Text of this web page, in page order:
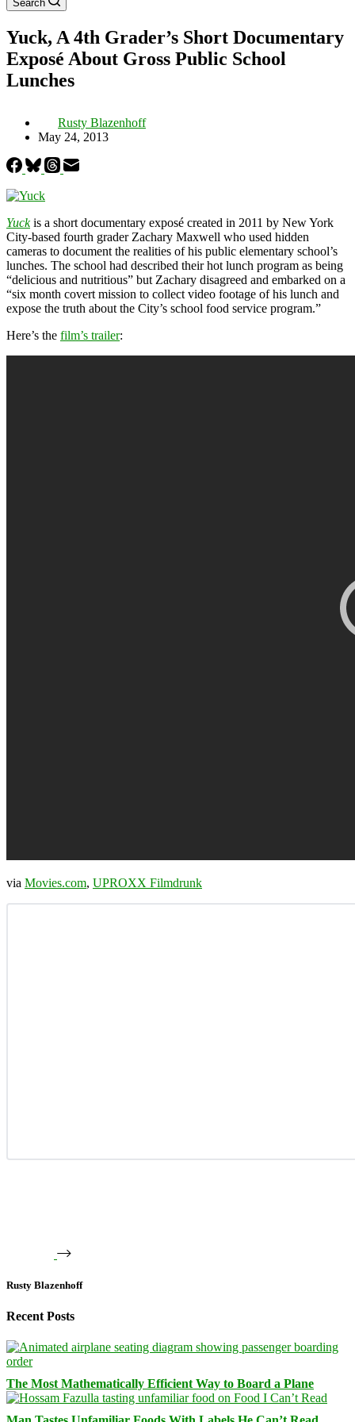
Search
Yuck, A 4th Grader’s Short Documentary
Exposé About Gross Public School
Lunches
Rusty Blazenhoff
May 24, 2013
Yuckis a short documentary exposé created in 2011 by New York
City-based fourth grader Zachary Maxwell who used hidden
cameras to document the realities of his public elementary school’s
lunches. The school had described their hot lunch program as being
“delicious and nutritious” but Zachary disagreed and embarked on a
“six month covert mission to collect video footage of his lunch and
expose the truth about the City’s school food service program.”
Here’s the film’s trailer:
via Movies.com, UPROXX Filmdrunk
Rusty Blazenhoff
Recent Posts
The Most Mathematically Efficient Way to Board a Plane